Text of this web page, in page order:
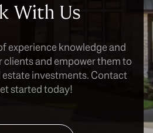
With Us
experience knowledge and
and empower them to
investments. Contact
started today!